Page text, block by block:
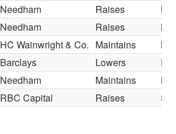
Needham Raises
Needham Raises
HC Wainwright & Co. Maintains
Barclays Lowers
Needham Maintains
RBC Capital Raises